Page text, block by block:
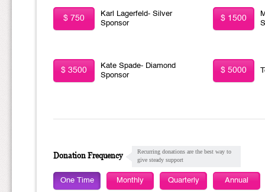
$ 750
Karl Lagerfeld- Silver
Sponsor
$ 1500
$ 3500
Kate Spade- Diamond
Sponsor
$ 5000
Donation Frequency
Recurring donations are the best way to
give steady support
One Time Monthly Quarterly Annual